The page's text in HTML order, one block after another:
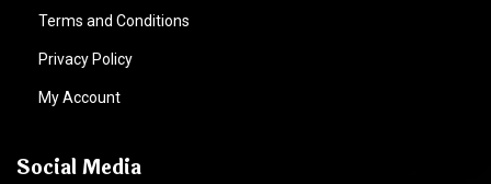
Terms and Conditions
Privacy Policy
My Account
Social Media